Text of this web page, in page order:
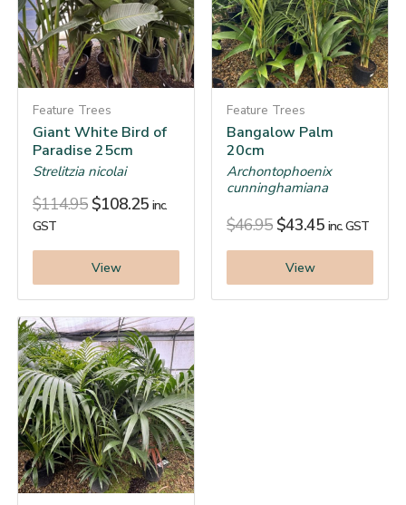
Feature Trees
Giant White Bird of
Paradise 25cm
Strelitzia nicolai
$114.95 $108.25 inc.
GST
View
Feature Trees
Bangalow Palm
20cm
Archontophoenix
cunninghamiana
$46.95 $43.45 inc. GST
View